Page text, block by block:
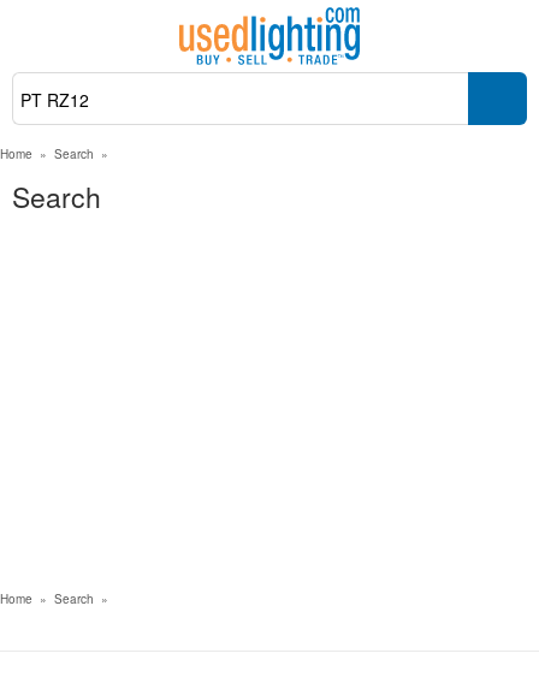
Home » Search »
Search
Home » Search »